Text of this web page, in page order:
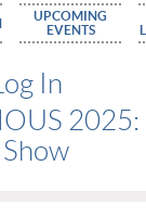
UPCOMING
EVENTS
In
2025: